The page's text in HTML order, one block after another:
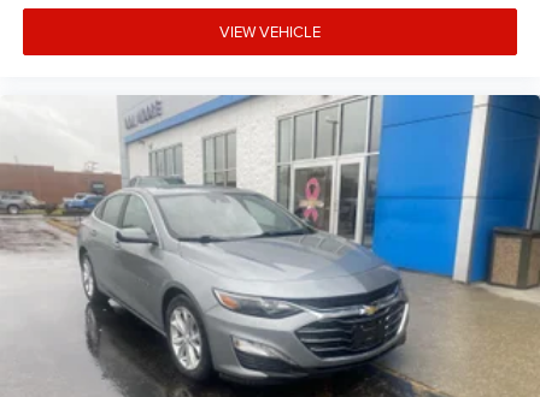
Front reading lights
Fuel door Manual fuel door release
Glove box Standard glove box
Headlights on reminder
Ignition type Push-button
Key in vehicle warning
Keyfob cargo controls Keyfob trunk control
Keyfob keyless entry
Keyfob remote start
Keyfob window controls Keyfob window control
VIEW VEHICLE